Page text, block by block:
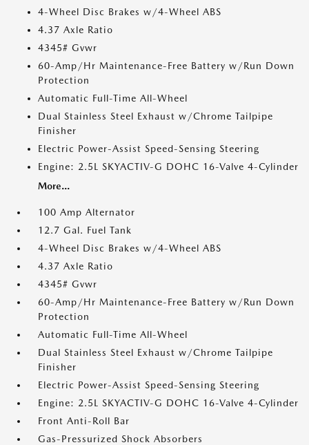
4-Wheel Disc Brakes w/4-Wheel ABS
4.37 Axle Ratio
4345# Gvwr
60-Amp/Hr Maintenance-Free Battery w/Run Down
Protection
Automatic Full-Time All-Wheel
Dual Stainless Steel Exhaust w/Chrome Tailpipe
Finisher
Electric Power-Assist Speed-Sensing Steering
Engine: 2.5L SKYACTIV-G DOHC 16-Valve 4-Cylinder
More...
100 Amp Alternator
12.7 Gal. Fuel Tank
4-Wheel Disc Brakes w/4-Wheel ABS
4.37 Axle Ratio
4345# Gvwr
60-Amp/Hr Maintenance-Free Battery w/Run Down
Protection
Automatic Full-Time All-Wheel
Dual Stainless Steel Exhaust w/Chrome Tailpipe
Finisher
Electric Power-Assist Speed-Sensing Steering
Engine: 2.5L SKYACTIV-G DOHC 16-Valve 4-Cylinder
Front Anti-Roll Bar
Gas-Pressurized Shock Absorbers